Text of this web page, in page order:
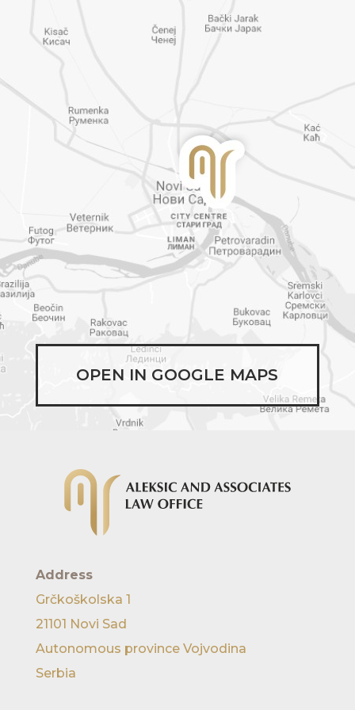
OPEN IN GOOGLE MAPS
Address
Grčkoškolska 1
21101 Novi Sad
Autonomous province Vojvodina
Serbia